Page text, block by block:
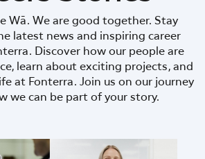
Wā. We are good together. Stay
latest news and inspiring career
Discover how our people are
learn about exciting projects, and
at Fonterra. Join us on our journey
we can be part of your story.